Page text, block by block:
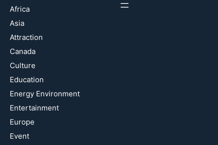
Africa
Asia
Attraction
Canada
Culture
Education
Energy Environment
Entertainment
Europe
Event